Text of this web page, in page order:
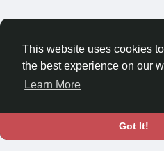
This website uses cookies
the best experience on our
Learn More
Got It!